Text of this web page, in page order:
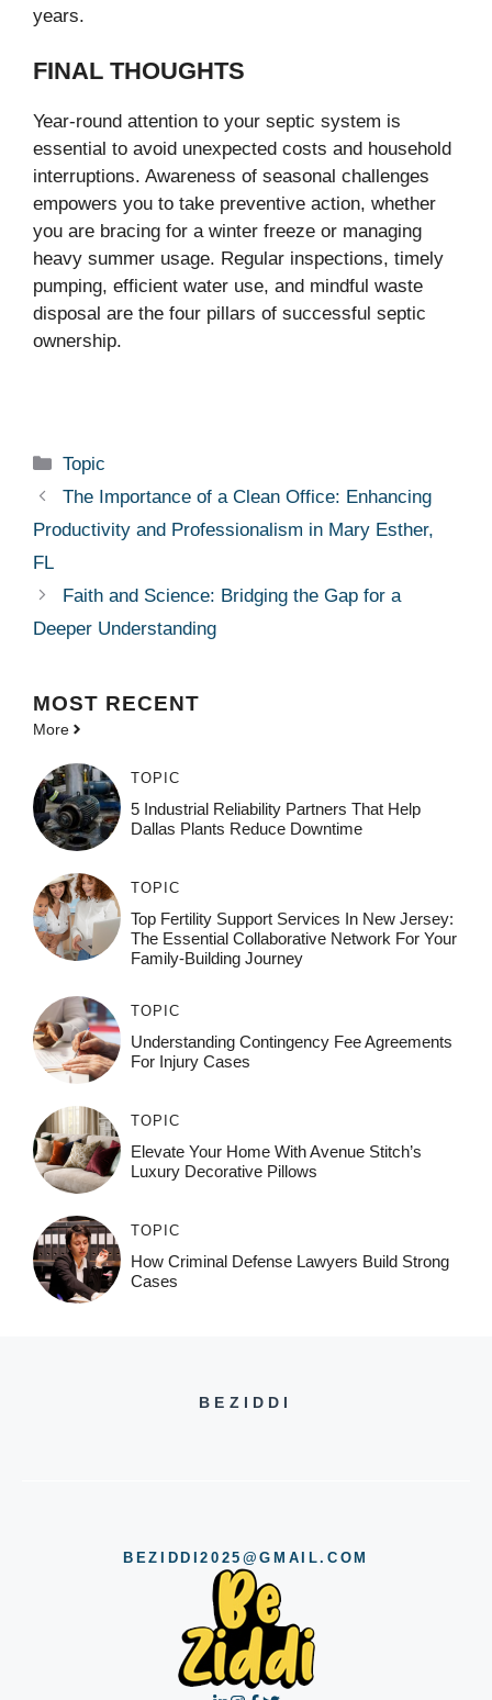
years.
FINAL THOUGHTS
Year-round attention to your septic system is
essential to avoid unexpected costs and household
interruptions. Awareness of seasonal challenges
empowers you to take preventive action, whether
you are bracing for a winter freeze or managing
heavy summer usage. Regular inspections, timely
pumping, efficient water use, and mindful waste
disposal are the four pillars of successful septic
ownership.
Categories
Topic
The Importance of a Clean Office: Enhancing
Productivity and Professionalism in Mary Esther,
FL
Faith and Science: Bridging the Gap for a
Deeper Understanding
MOST RECENT
More
TOPIC
5 Industrial Reliability Partners That Help
Dallas Plants Reduce Downtime
TOPIC
Top Fertility Support Services In New Jersey:
The Essential Collaborative Network For Your
Family-Building Journey
TOPIC
Understanding Contingency Fee Agreements
For Injury Cases
TOPIC
Elevate Your Home With Avenue Stitch’s
Luxury Decorative Pillows
TOPIC
How Criminal Defense Lawyers Build Strong
Cases
BEZIDDI
BEZIDDI2025@GMAIL.COM